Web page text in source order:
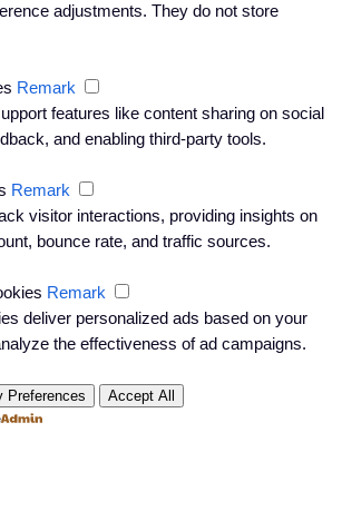
adjustments. They do not store
Remark
features like content sharing on social
and enabling third-party tools.
Remark
visitor interactions, providing insights on
bounce rate, and traffic sources.
Remark
deliver personalized ads based on your
the effectiveness of ad campaigns.
Preferences Accept All